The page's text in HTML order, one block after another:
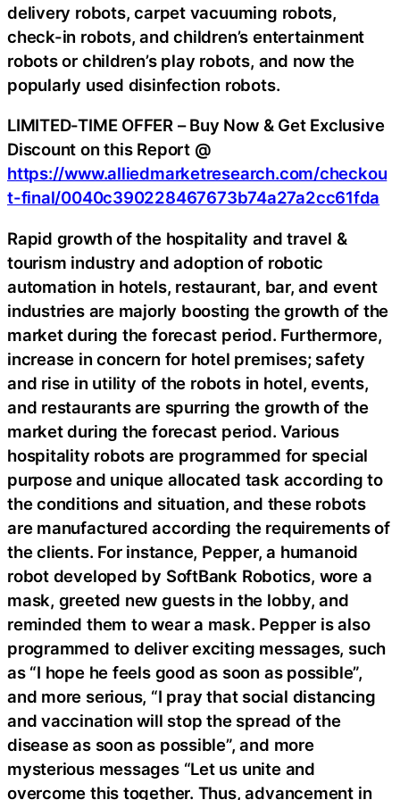
delivery robots, carpet vacuuming robots,
check-in robots, and children’s entertainment
robots or children’s play robots, and now the
popularly used disinfection robots.
LIMITED-TIME OFFER – Buy Now & Get Exclusive
Discount on this Report @
https://www.alliedmarketresearch.com/checkou
t-final/0040c390228467673b74a27a2cc61fda
Rapid growth of the hospitality and travel &
tourism industry and adoption of robotic
automation in hotels, restaurant, bar, and event
industries are majorly boosting the growth of the
market during the forecast period. Furthermore,
increase in concern for hotel premises; safety
and rise in utility of the robots in hotel, events,
and restaurants are spurring the growth of the
market during the forecast period. Various
hospitality robots are programmed for special
purpose and unique allocated task according to
the conditions and situation, and these robots
are manufactured according the requirements of
the clients. For instance, Pepper, a humanoid
robot developed by SoftBank Robotics, wore a
mask, greeted new guests in the lobby, and
reminded them to wear a mask. Pepper is also
programmed to deliver exciting messages, such
as “I hope he feels good as soon as possible”,
and more serious, “I pray that social distancing
and vaccination will stop the spread of the
disease as soon as possible”, and more
mysterious messages “Let us unite and
overcome this together. Thus, advancement in